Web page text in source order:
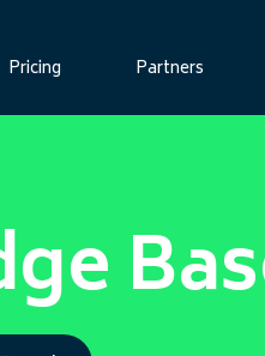
Pricing Partners